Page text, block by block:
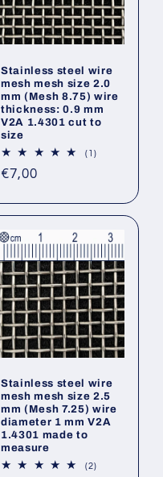
Stainless steel wire
mesh mesh size 2.0
mm (Mesh 8.75) wire
thickness: 0.9 mm
V2A 1.4301 cut to
size
(1)1
Regular
€7,00
Stainless steel wire
mesh mesh size 2.5
mm (Mesh 7.25) wire
diameter 1 mm V2A
1.4301 made to
measure
(2)2